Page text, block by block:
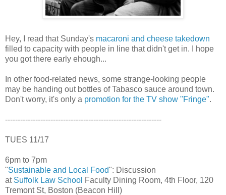
Hey, I read that Sunday's macaroni and cheese takedown
filled to capacity with people in line that didn't get in. I hope
you got there early ehough...
In other food-related news, some strange-looking people
may be handing out bottles of Tabasco sauce around town.
Don't worry, it's only a promotion for the TV show "Fringe".
--------------------------------------------------------------
TUES 11/17
6pm to 7pm
"Sustainable and Local Food": Discussion
at Suffolk Law School Faculty Dining Room, 4th Floor, 120
Tremont St, Boston (Beacon Hill)